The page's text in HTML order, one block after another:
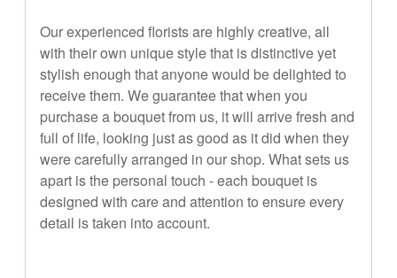
Our experienced florists are highly creative, all
with their own unique style that is distinctive yet
stylish enough that anyone would be delighted to
receive them. We guarantee that when you
purchase a bouquet from us, it will arrive fresh and
full of life, looking just as good as it did when they
were carefully arranged in our shop. What sets us
apart is the personal touch - each bouquet is
designed with care and attention to ensure every
detail is taken into account.